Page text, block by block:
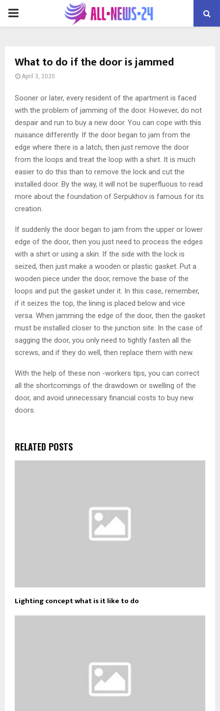
PRIMARY
What to do if the door is jammed
April 3, 2020
Sooner or later, every resident of the apartment is faced
with the problem of jamming of the door. However, do not
despair and run to buy a new door. You can cope with this
nuisance differently. If the door began to jam from the
edge where there is a latch, then just remove the door
from the loops and treat the loop with a shirt. It is much
easier to do this than to remove the lock and cut the
installed door. By the way, it will not be superfluous to read
more about the foundation of Serpukhov is famous for its
creation.
If suddenly the door began to jam from the upper or lower
edge of the door, then you just need to process the edges
with a shirt or using a skin. If the side with the lock is
seized, then just make a wooden or plastic gasket. Put a
wooden piece under the door, remove the base of the
loops and put the gasket under it. In this case, remember,
if it seizes the top, the lining is placed below and vice
versa. When jamming the edge of the door, then the gasket
must be installed closer to the junction site. In the case of
sagging the door, you only need to tightly fasten all the
screws, and if they do well, then replace them with new.
With the help of these non -workers tips, you can correct
all the shortcomings of the drawdown or swelling of the
door, and avoid unnecessary financial costs to buy new
doors.
RELATED POSTS
Lighting concept what is it like to do